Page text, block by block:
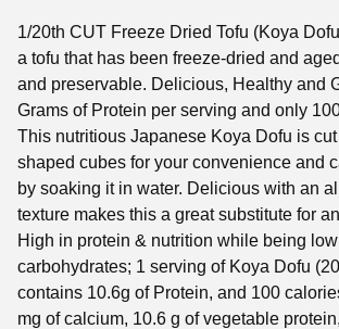
1/20th CUT Freeze Dried Tofu (Koya
a tofu that has been freeze-dried and
and preservable. Delicious, Healthy and
Grams of Protein per serving and only
This nutritious Japanese Koya Dofu is
shaped cubes for your convenience and
by soaking it in water. Delicious with an
texture makes this a great substitute for
High in protein & nutrition while being
carbohydrates; 1 serving of Koya Dofu
contains 10.6g of Protein, and 100
mg of calcium, 10.6 g of vegetable